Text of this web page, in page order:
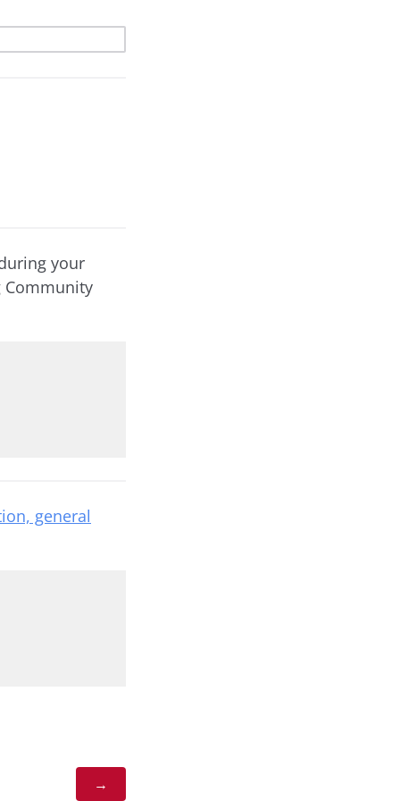
your
Community
general